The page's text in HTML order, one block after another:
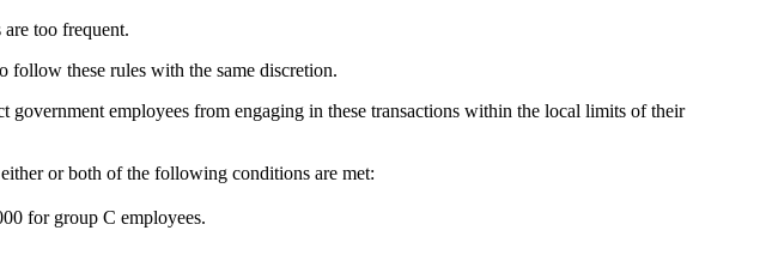
too frequent.
follow these rules with the same discretion.
employees from engaging in these transactions within the local limits of their
or both of the following conditions are met:
for group C employees.